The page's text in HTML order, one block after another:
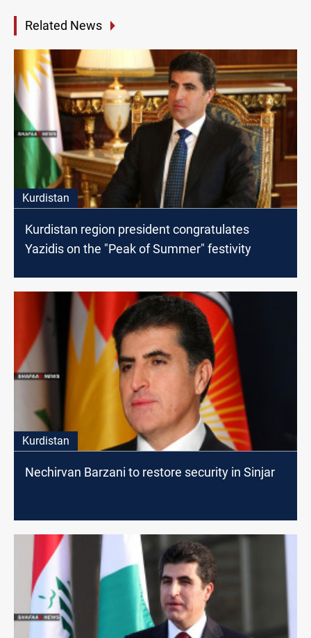
Related News
Kurdistan
Kurdistan region president congratulates
Yazidis on the "Peak of Summer" festivity
Kurdistan
Nechirvan Barzani to restore security in Sinjar